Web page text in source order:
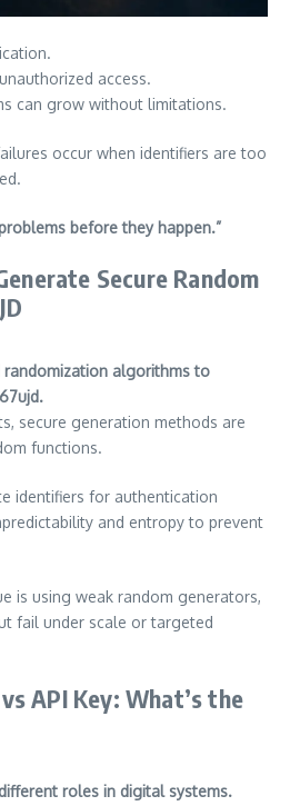
access.
can grow without limitations.
occur when identifiers are too
before they happen.”
Secure Random
randomization algorithms to
secure generation methods are
functions.
identifiers for authentication
and entropy to prevent
is using weak random generators,
fail under scale or targeted
API Key: What’s the
roles in digital systems.